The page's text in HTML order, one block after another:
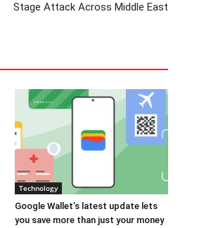
Stage Attack Across Middle East
Technology
Google Wallet’s latest update lets
you save more than just your money